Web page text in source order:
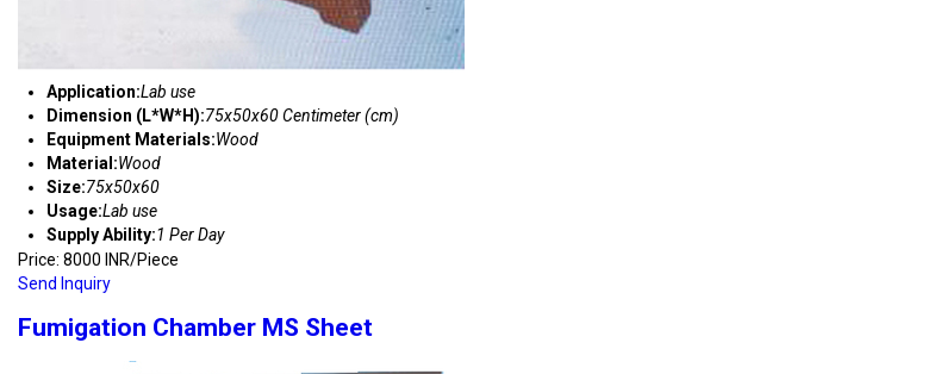
Application:Lab use
Dimension (L*W*H):75x50x60 Centimeter (cm)
Equipment Materials:Wood
Material:Wood
Size:75x50x60
Usage:Lab use
Supply Ability:1 Per Day
Price: 8000 INR/Piece
Send Inquiry
Fumigation Chamber MS Sheet